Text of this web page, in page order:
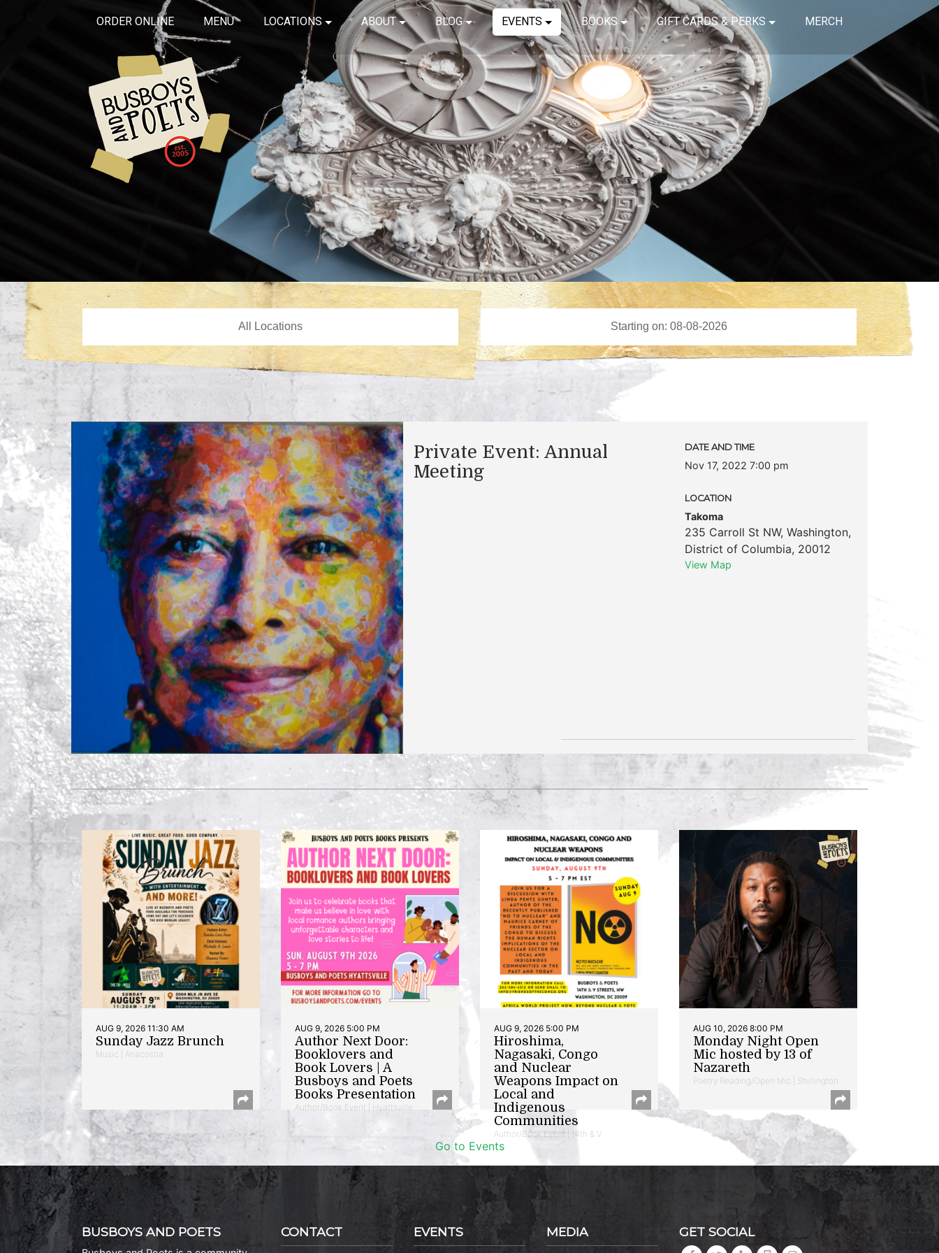
ORDER ONLINE MENU LOCATIONS ABOUT BLOG EVENTS BOOKS GIFT CARDS & PERKS MERCH
Private Event: Annual
Meeting
DATE AND TIME
Nov 17, 2022 7:00 pm
LOCATION
Takoma
235 Carroll St NW, Washington,
District of Columbia, 20012
View Map
AUG 9, 2026 11:30 AM
Sunday Jazz Brunch
Music | Anacostia
AUG 9, 2026 5:00 PM
Author Next Door:
Booklovers and
Book Lovers | A
Busboys and Poets
Books Presentation
Author/Book Event | Hyattsville
AUG 9, 2026 5:00 PM
Hiroshima,
Nagasaki, Congo
and Nuclear
Weapons Impact on
Local and
Indigenous
Communities
Author/Book Event | 14th & V
AUG 10, 2026 8:00 PM
Monday Night Open
Mic hosted by 13 of
Nazareth
Poetry Reading/Open Mic | Shirlington
Go to Events
BUSBOYS AND POETS CONTACT EVENTS MEDIA GET SOCIAL